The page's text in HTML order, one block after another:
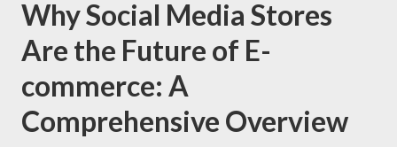
Why Social Media Stores
Are the Future of E-
commerce: A
Comprehensive Overview